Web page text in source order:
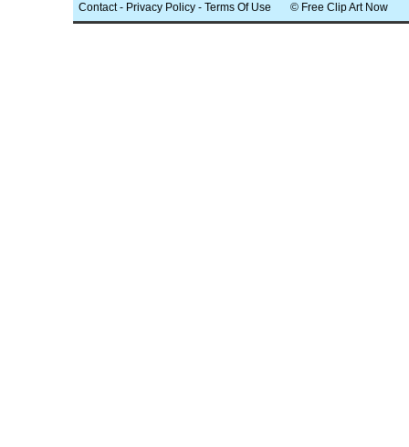
Contact- Privacy Policy - Terms Of Use © Free Clip Art Now